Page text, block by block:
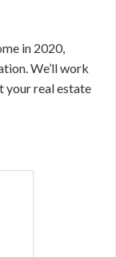
in 2020,
We’ll work
your real estate